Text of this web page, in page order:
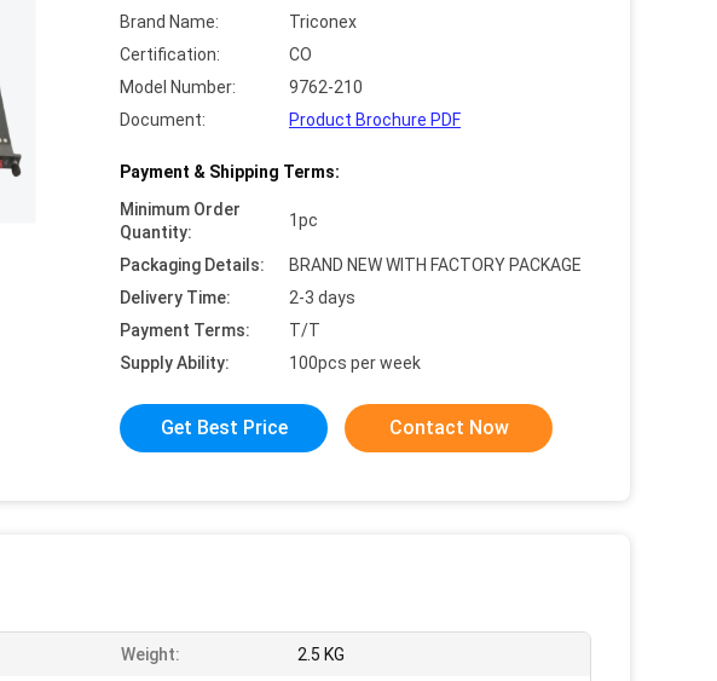
Brand Name:
Triconex
Certification:
CO
Model Number:
9762-210
Document:
Product Brochure PDF
Payment & Shipping Terms:
Minimum Order
Quantity:
1pc
Packaging Details:
BRAND NEW WITH FACTORY PACKAGE
Delivery Time:
2-3 days
Payment Terms:
T/T
Supply Ability:
100pcs per week
Get Best Price Contact Now
Weight: 2.5 KG